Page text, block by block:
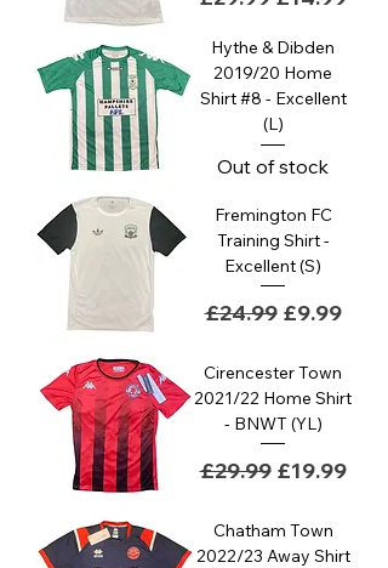
Hythe & Dibden
2019/20 Home
Shirt #8 - Excellent
(L)
Out of stock
Fremington FC
Training Shirt -
Excellent (S)
Regular Price
£24.99 Sale Price
£9.99
Cirencester Town
2021/22 Home Shirt
- BNWT (YL)
Regular Price
£29.99 Sale Price
£19.99
Chatham Town
2022/23 Away Shirt